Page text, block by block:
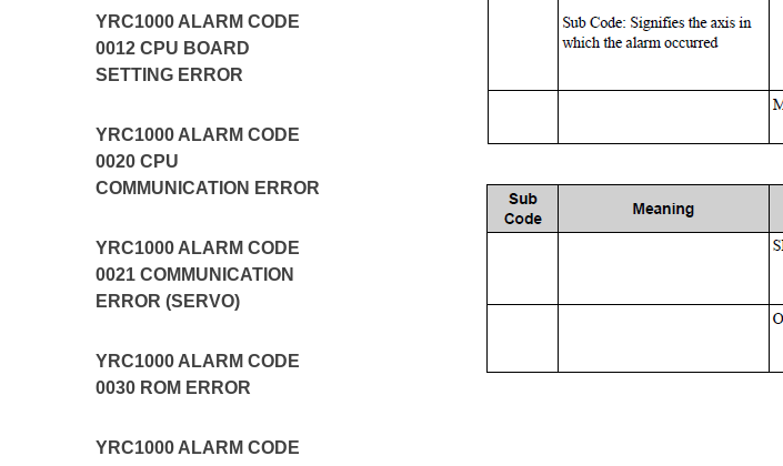
YRC1000 ALARM CODE
0012 CPU BOARD
SETTING ERROR
YRC1000 ALARM CODE
0020 CPU
COMMUNICATION ERROR
YRC1000 ALARM CODE
0021 COMMUNICATION
ERROR (SERVO)
YRC1000 ALARM CODE
0030 ROM ERROR
YRC1000 ALARM CODE